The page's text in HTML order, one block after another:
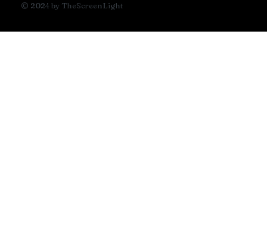
© 2024 by TheScreenLight